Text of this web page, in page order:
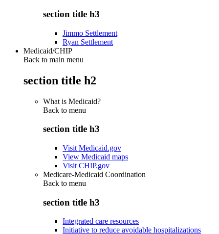
section title h3
Jimmo Settlement
Ryan Settlement
Medicaid/CHIP
Back to main menu
section title h2
What is Medicaid?
Back to menu
section title h3
Visit Medicaid.gov
View Medicaid maps
Visit CHIP.gov
Medicare-Medicaid Coordination
Back to menu
section title h3
Integrated care resources
Initiative to reduce avoidable hospitalizations